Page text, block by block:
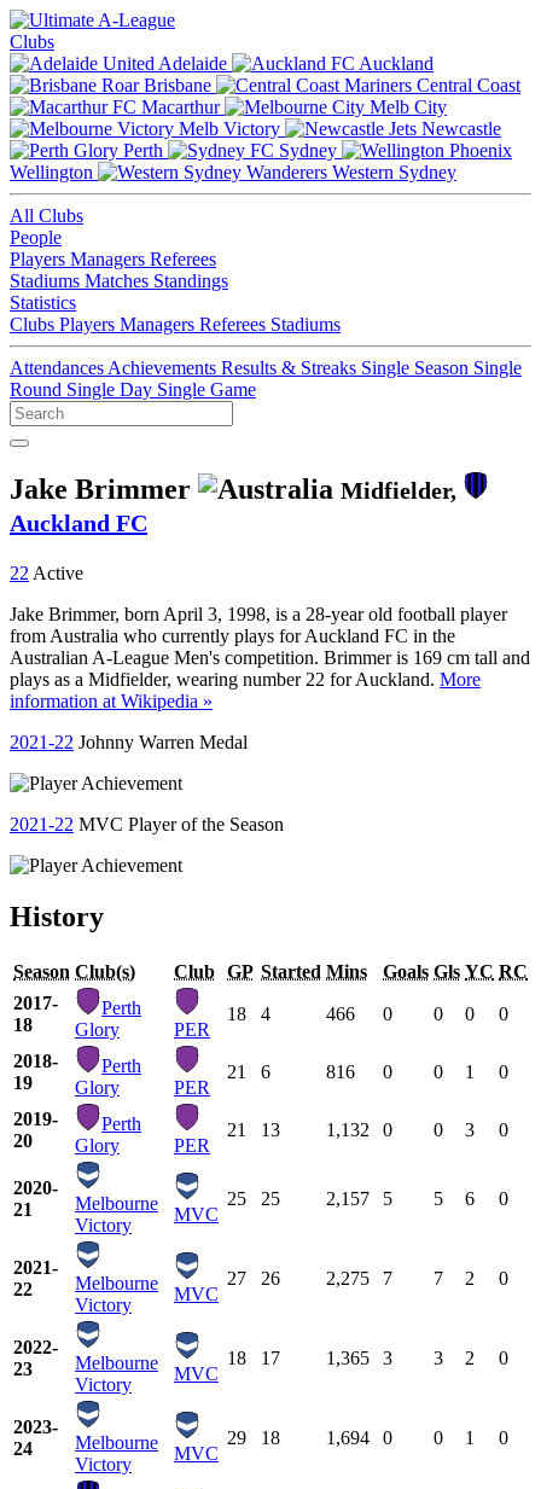
Clubs
Adelaide
Auckland
Brisbane
Central Coast
Macarthur
Melb City
Melb Victory
Newcastle
Perth
Sydney
Wellington
Western Sydney
All Clubs
People
Players Managers Referees
Stadiums Matches Standings
Statistics
Clubs Players Managers Referees Stadiums
Attendances Achievements Results & Streaks Single Season Single
Round Single Day Single Game
Jake Brimmer
Midfielder,
Auckland FC
22 Active
Jake Brimmer, born April 3, 1998, is a 28-year old football player
from Australia who currently plays for Auckland FC in the
Australian A-League Men's competition. Brimmer is 169 cm tall and
plays as a Midfielder, wearing number 22 for Auckland. More
information at Wikipedia »
2021-22 Johnny Warren Medal
2021-22 MVC Player of the Season
History
Season Club(s) Club GP Started Mins Goals Gls YC RC
2017-
18
Perth
Glory
PER
18 4 466 0 0 0 0
2018-
19
Perth
Glory
PER
21 6 816 0 0 1 0
2019-
20
Perth
Glory
PER
21 13 1,132 0 0 3 0
2020-
21
Melbourne
Victory
MVC
25 25 2,157 5 5 6 0
2021-
22
Melbourne
Victory
MVC
27 26 2,275 7 7 2 0
2022-
23
Melbourne
Victory
MVC
18 17 1,365 3 3 2 0
2023-
24
Melbourne
Victory
MVC
29 18 1,694 0 0 1 0